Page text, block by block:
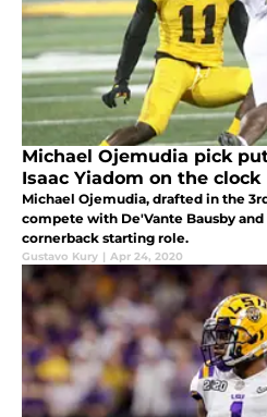
Michael Ojemudia pick
Isaac Yiadom on the clock
Michael Ojemudia, drafted in the
compete with De'Vante Bausby and
cornerback starting role.
Gustavo Kury | Apr 24, 2020